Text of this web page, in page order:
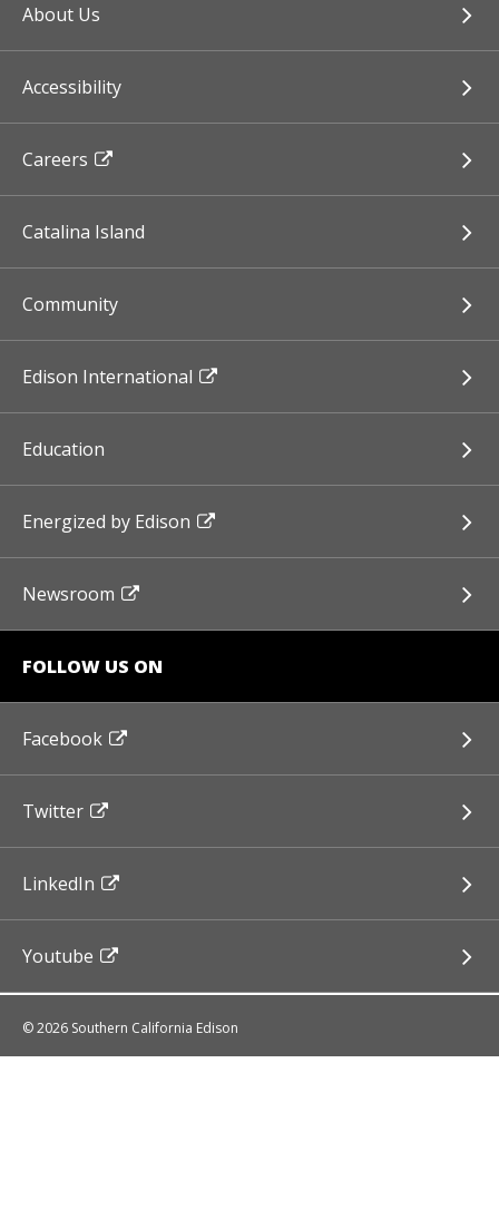
About Us
Accessibility
Careers
Catalina Island
Community
Edison International
Education
Energized by Edison
Newsroom
FOLLOW US ON
Facebook
Twitter
LinkedIn
Youtube
© 2026 Southern California Edison